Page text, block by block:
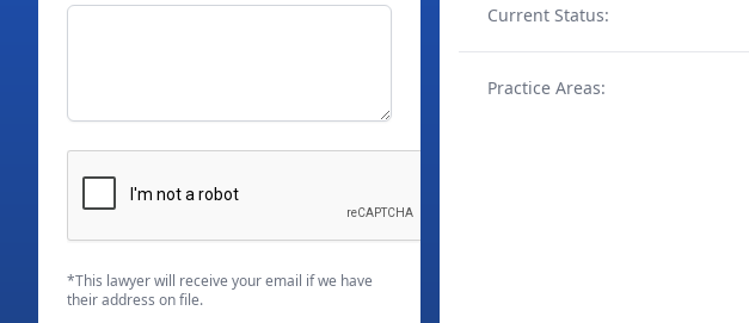
*This lawyer will receive your email if we have
their address on file.
Current Status:
Practice Areas: